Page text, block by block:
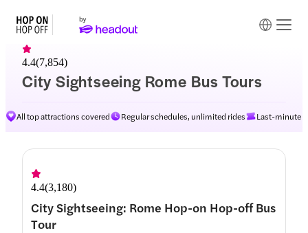
City Sightseeing Rome Bus Tours
4.4(7,854)
All top attractions covered Regular schedules, unlimited rides Last-minute
Routes
4.4(3,180)
City Sightseeing: Rome Hop-on Hop-off Bus
Tour